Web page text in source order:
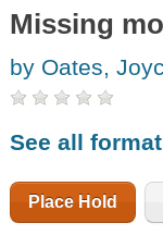
Missing
by Oates,
See all
Place Hold